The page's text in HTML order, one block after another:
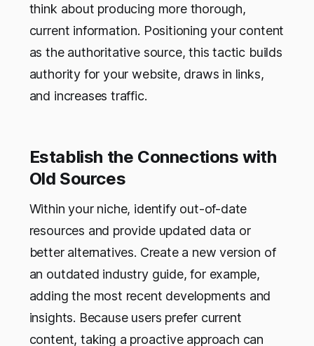
think about producing more thorough,
current information. Positioning your content
as the authoritative source, this tactic builds
authority for your website, draws in links,
and increases traffic.
Establish the Connections with
Old Sources
Within your niche, identify out-of-date
resources and provide updated data or
better alternatives. Create a new version of
an outdated industry guide, for example,
adding the most recent developments and
insights. Because users prefer current
content, taking a proactive approach can